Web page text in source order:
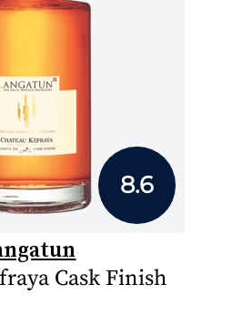
8.6
Cask Finish